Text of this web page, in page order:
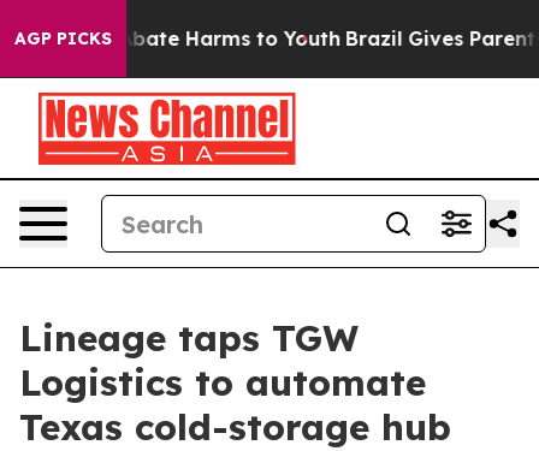
AGP PICKSto Abate Harms to Youth Brazil Gives Parents
Lineage taps TGW
Logistics to automate
Texas cold-storage hub